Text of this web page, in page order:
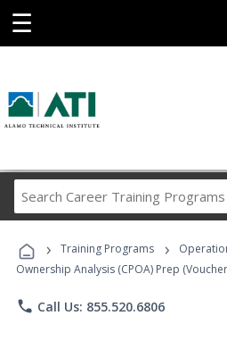
☰
Career
Programs
› Training Programs ›
Ownership Analysis (CPOA) Prep
phone Call Us: 855.520.6806